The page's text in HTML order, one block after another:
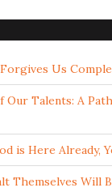
Us
Our Talents: A
is Here Already,
Themselves Will